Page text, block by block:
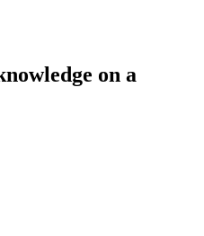
on a